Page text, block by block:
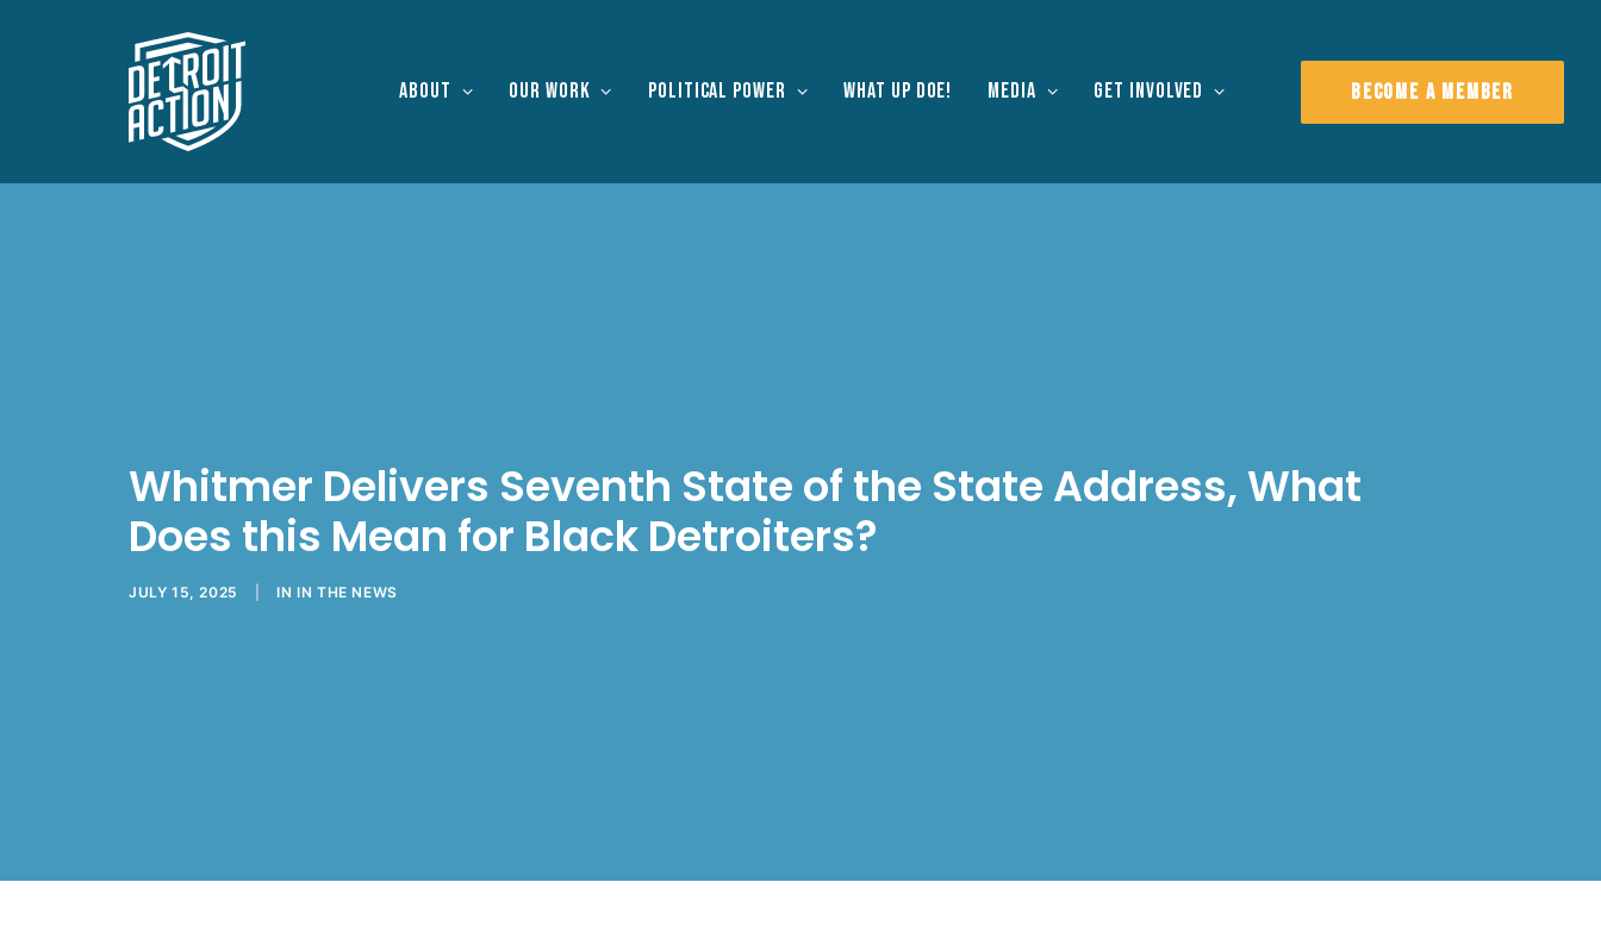
About Our work Political Power What Up Doe! Media Get Involved BECOME A MEMBER
Whitmer Delivers Seventh State of the State Address, What
Does this Mean for Black Detroiters?
JULY 15, 2025 ININ THE NEWS